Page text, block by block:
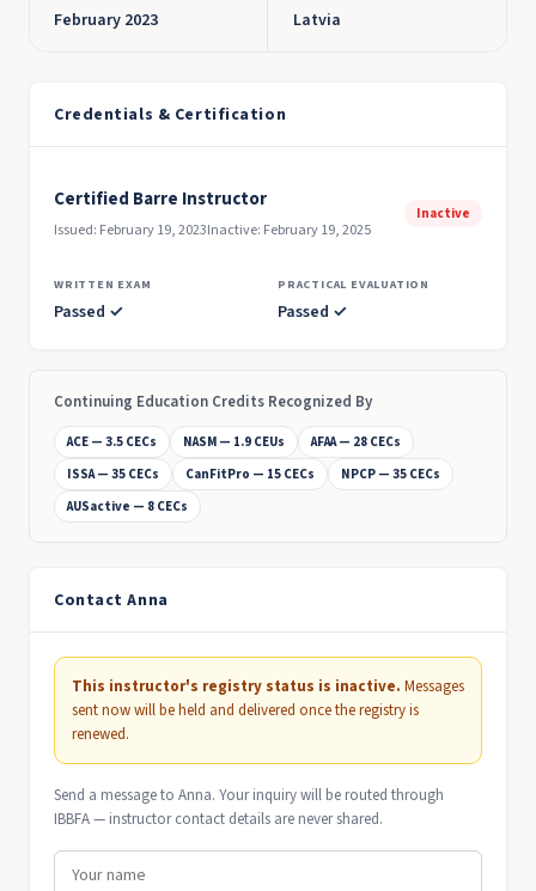
February 2023 Latvia
Credentials & Certification
Certified Barre Instructor
Issued: February 19, 2023Inactive: February 19, 2025
Inactive
WRITTEN EXAM
Passed ✓
PRACTICAL EVALUATION
Passed ✓
Continuing Education Credits Recognized By
ACE — 3.5 CECs NASM — 1.9 CEUs
AFAA — 28 CECs
ISSA — 35 CECs
CanFitPro — 15 CECs
NPCP — 35 CECs
AUSactive — 8 CECs
Contact Anna
This instructor's registry status is inactive. Messages
sent now will be held and delivered once the registry is
renewed.
Send a message to Anna. Your inquiry will be routed through
IBBFA — instructor contact details are never shared.